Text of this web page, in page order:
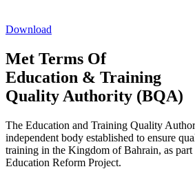
Download
Met Terms Of
Education & Training
Quality Authority (BQA)
The Education and Training Quality
independent body established to ensure
training in the Kingdom of Bahrain, as
Education Reform Project.